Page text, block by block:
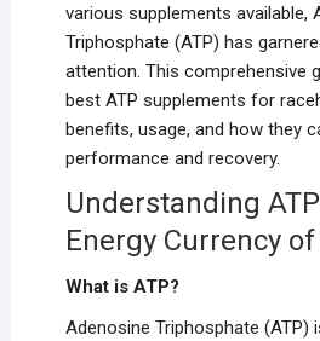
various supplements available,
Triphosphate (ATP) has
attention. This comprehensive
best ATP supplements for
benefits, usage, and how they
performance and recovery.
Understanding
Energy Currency of
What is ATP?
Adenosine Triphosphate (ATP)